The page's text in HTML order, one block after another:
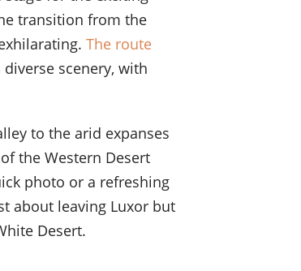
transition from the
The route
scenery, with
to the arid expanses
the Western Desert
photo or a refreshing
about leaving Luxor but
Desert.